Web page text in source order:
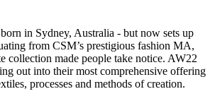
in Sydney, Australia - but now sets up
from CSM’s prestigious fashion MA,
collection made people take notice. AW22
out into their most comprehensive offering
processes and methods of creation.